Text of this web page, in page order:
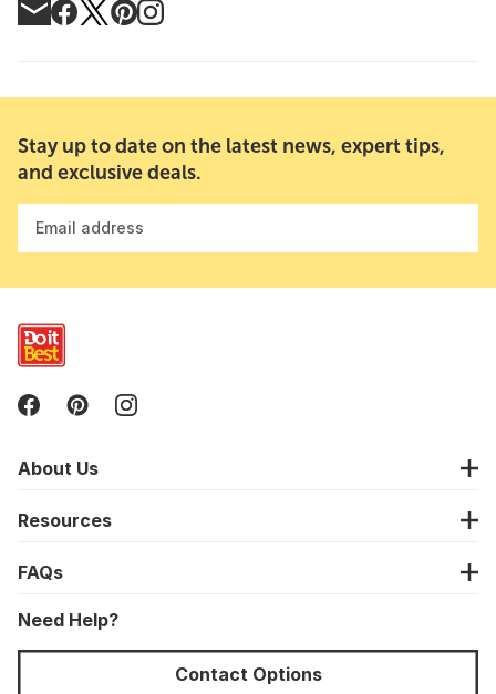
Stay up to date on the latest news, expert tips,
and exclusive deals.
Email address
About Us
Resources
FAQs
Need Help?
Contact Options